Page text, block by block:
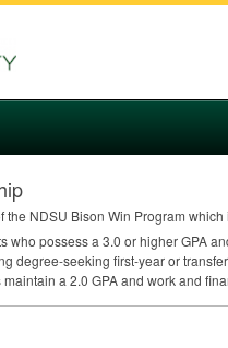
the NDSU Bison Win Program
who possess a 3.0 or higherGPA
degree-seeking first-year or
a 2.0 GPAand work and